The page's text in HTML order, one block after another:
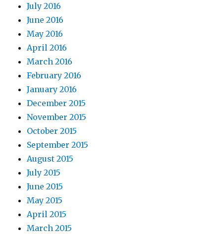
July 2016
June 2016
May 2016
April 2016
March 2016
February 2016
January 2016
December 2015
November 2015
October 2015
September 2015
August 2015
July 2015
June 2015
May 2015
April 2015
March 2015